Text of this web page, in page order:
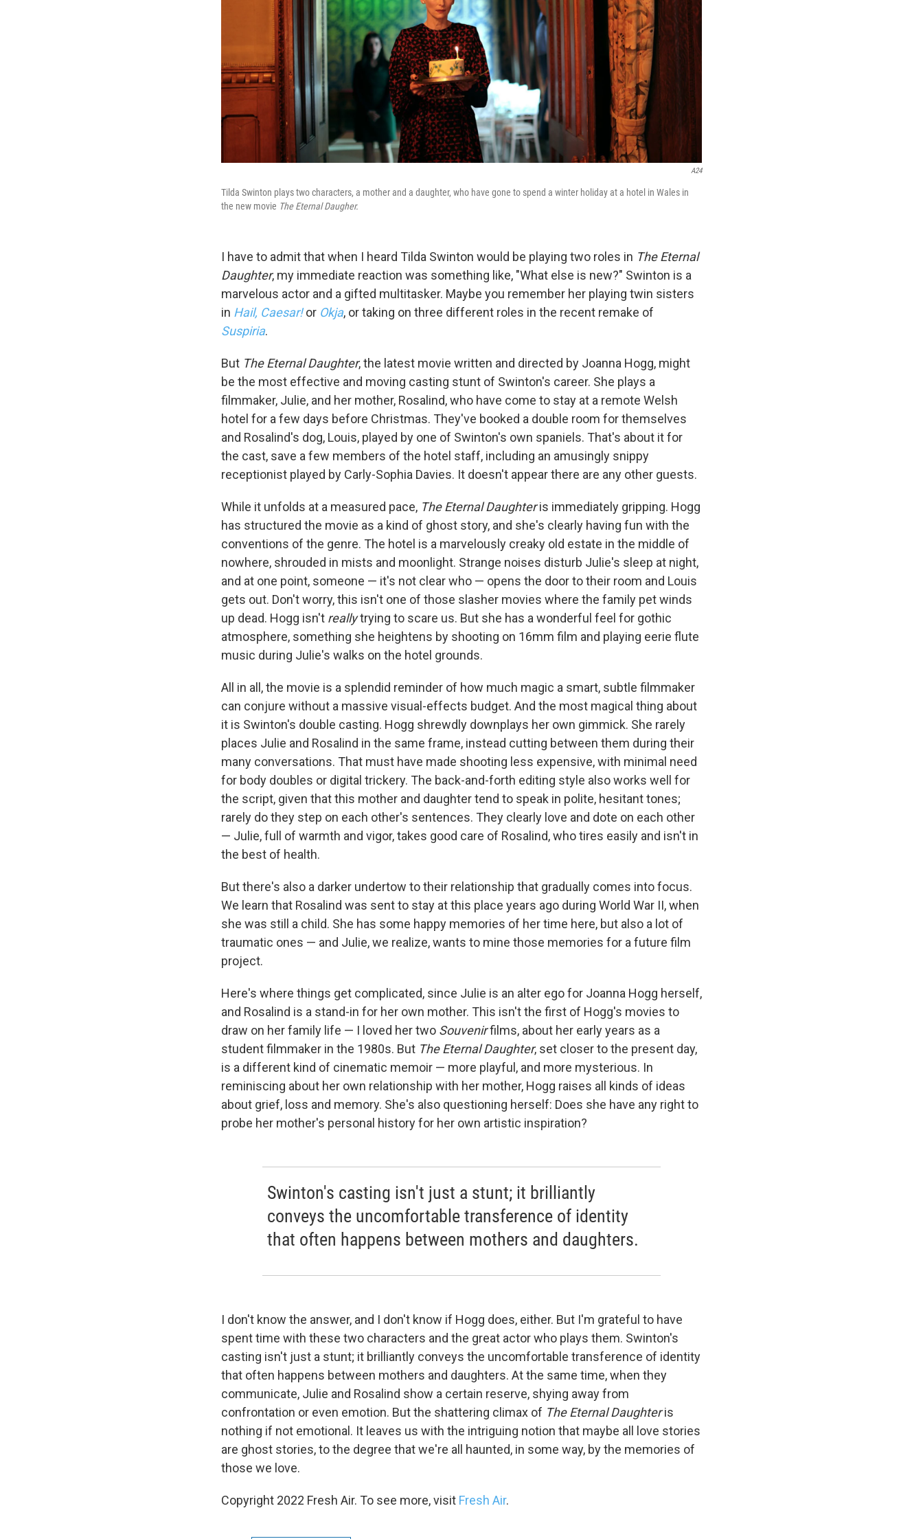
A24
Tilda Swinton plays two characters, a mother and a daughter, who have gone to spend a winter holiday at a hotel in Wales in
the new movie The Eternal Daugher.
I have to admit that when I heard Tilda Swinton would be playing two roles in The Eternal
Daughter, my immediate reaction was something like, "What else is new?" Swinton is a
marvelous actor and a gifted multitasker. Maybe you remember her playing twin sisters
in Hail, Caesar! or Okja, or taking on three different roles in the recent remake of
Suspiria.
But The Eternal Daughter, the latest movie written and directed by Joanna Hogg, might
be the most effective and moving casting stunt of Swinton's career. She plays a
filmmaker, Julie, and her mother, Rosalind, who have come to stay at a remote Welsh
hotel for a few days before Christmas. They've booked a double room for themselves
and Rosalind's dog, Louis, played by one of Swinton's own spaniels. That's about it for
the cast, save a few members of the hotel staff, including an amusingly snippy
receptionist played by Carly-Sophia Davies. It doesn't appear there are any other guests.
While it unfolds at a measured pace, The Eternal Daughteris immediately gripping. Hogg
has structured the movie as a kind of ghost story, and she's clearly having fun with the
conventions of the genre. The hotel is a marvelously creaky old estate in the middle of
nowhere, shrouded in mists and moonlight. Strange noises disturb Julie's sleep at night,
and at one point, someone — it's not clear who — opens the door to their room and Louis
gets out. Don't worry, this isn't one of those slasher movies where the family pet winds
up dead. Hogg isn't reallytrying to scare us. But she has a wonderful feel for gothic
atmosphere, something she heightens by shooting on 16mm film and playing eerie flute
music during Julie's walks on the hotel grounds.
All in all, the movie is a splendid reminder of how much magic a smart, subtle filmmaker
can conjure without a massive visual-effects budget. And the most magical thing about
it is Swinton's double casting. Hogg shrewdly downplays her own gimmick. She rarely
places Julie and Rosalind in the same frame, instead cutting between them during their
many conversations. That must have made shooting less expensive, with minimal need
for body doubles or digital trickery. The back-and-forth editing style also works well for
the script, given that this mother and daughter tend to speak in polite, hesitant tones;
rarely do they step on each other's sentences. They clearly love and dote on each other
— Julie, full of warmth and vigor, takes good care of Rosalind, who tires easily and isn't in
the best of health.
But there's also a darker undertow to their relationship that gradually comes into focus.
We learn that Rosalind was sent to stay at this place years ago during World War II, when
she was still a child. She has some happy memories of her time here, but also a lot of
traumatic ones — and Julie, we realize, wants to mine those memories for a future film
project.
Here's where things get complicated, since Julie is an alter ego for Joanna Hogg herself,
and Rosalind is a stand-in for her own mother. This isn't the first of Hogg's movies to
draw on her family life — I loved her two Souvenirfilms, about her early years as a
student filmmaker in the 1980s. But The Eternal Daughter, set closer to the present day,
is a different kind of cinematic memoir — more playful, and more mysterious. In
reminiscing about her own relationship with her mother, Hogg raises all kinds of ideas
about grief, loss and memory. She's also questioning herself: Does she have any right to
probe her mother's personal history for her own artistic inspiration?
Swinton's casting isn't just a stunt; it brilliantly
conveys the uncomfortable transference of identity
that often happens between mothers and daughters.
I don't know the answer, and I don't know if Hogg does, either. But I'm grateful to have
spent time with these two characters and the great actor who plays them. Swinton's
casting isn't just a stunt; it brilliantly conveys the uncomfortable transference of identity
that often happens between mothers and daughters. At the same time, when they
communicate, Julie and Rosalind show a certain reserve, shying away from
confrontation or even emotion. But the shattering climax of The Eternal Daughteris
nothing if not emotional. It leaves us with the intriguing notion that maybe all love stories
are ghost stories, to the degree that we're all haunted, in some way, by the memories of
those we love.
Copyright 2022 Fresh Air. To see more, visit Fresh Air.
Sign up for Weekly E-Newsletter!
Get weekly updates on WKNO local programming and news.
Email
Email Lists
WKNO-FM Weekly
WKNO-TV Newsletter
By submitting this form, you are consenting to receive marketing emails from: WKNO, 7151 Cherry Farms Road,
Cordova, TN, 38016, US, http://www.wkno.org. You can revoke your consent to receive emails at any time by using
the SafeUnsubscribe® link, found at the bottom of every email.
Emails are serviced by Constant Contact.
Sign up!